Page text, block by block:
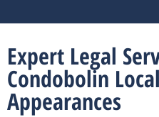
Expert Legal
Condobolin
Appearances